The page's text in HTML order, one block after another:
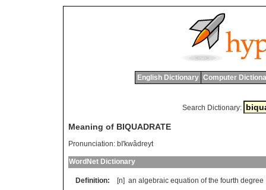
English Dictionary Computer
Search Dictionary:
Meaning of BIQUADRATE
Pronunciation: bI'kwâdreyt
WordNet Dictionary
Definition: [n] an algebraic equation of the fourth degree